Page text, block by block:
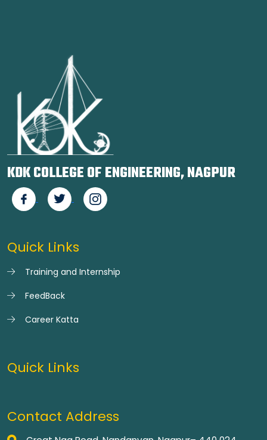
KDK COLLEGE OF ENGINEERING, NAGPUR
Quick Links
Training and Internship
FeedBack
Career Katta
Quick Links
Contact Address